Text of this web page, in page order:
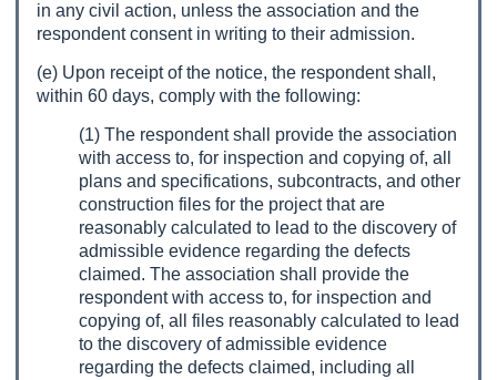
in any civil action, unless the association and the
respondent consent in writing to their admission.
(e) Upon receipt of the notice, the respondent shall,
within 60 days, comply with the following:
(1) The respondent shall provide the association
with access to, for inspection and copying of, all
plans and specifications, subcontracts, and other
construction files for the project that are
reasonably calculated to lead to the discovery of
admissible evidence regarding the defects
claimed. The association shall provide the
respondent with access to, for inspection and
copying of, all files reasonably calculated to lead
to the discovery of admissible evidence
regarding the defects claimed, including all